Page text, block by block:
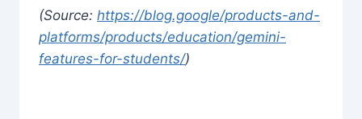
(Source: https://blog.google/products-and-
platforms/products/education/gemini-
features-for-students/)